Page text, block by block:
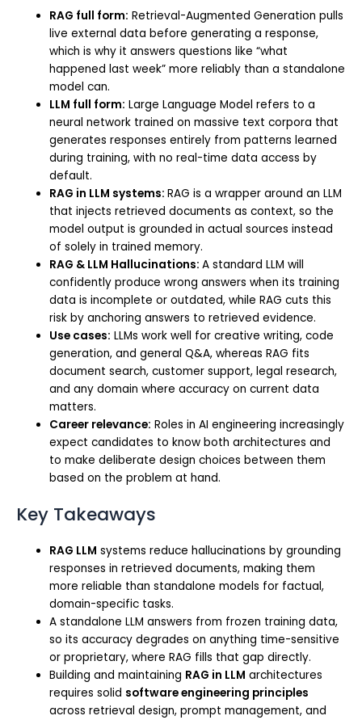
RAG full form: Retrieval-Augmented Generation pulls
live external data before generating a response,
which is why it answers questions like “what
happened last week” more reliably than a standalone
model can.
LLM full form: Large Language Model refers to a
neural network trained on massive text corpora that
generates responses entirely from patterns learned
during training, with no real-time data access by
default.
RAG in LLM systems:RAG is a wrapper around an LLM
that injects retrieved documents as context, so the
model output is grounded in actual sources instead
of solely in trained memory.
RAG & LLM Hallucinations:A standard LLM will
confidently produce wrong answers when its training
data is incomplete or outdated, while RAG cuts this
risk by anchoring answers to retrieved evidence.
Use cases: LLMs work well for creative writing, code
generation, and general Q&A, whereas RAG fits
document search, customer support, legal research,
and any domain where accuracy on current data
matters.
Career relevance: Roles in AI engineering increasingly
expect candidates to know both architectures and
to make deliberate design choices between them
based on the problem at hand.
Key Takeaways
RAG LLM systems reduce hallucinations by grounding
responses in retrieved documents, making them
more reliable than standalone models for factual,
domain-specific tasks.
A standalone LLM answers from frozen training data,
so its accuracy degrades on anything time-sensitive
or proprietary, where RAG fills that gap directly.
Building and maintaining RAG in LLM architectures
requires solid software engineering principles
across retrieval design, prompt management, and